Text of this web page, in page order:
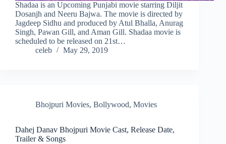
Shadaa is an Upcoming Punjabi movie starring Diljit
Dosanjh and Neeru Bajwa. The movie is directed by
Jagdeep Sidhu and produced by Atul Bhalla, Anurag
Singh, Pawan Gill, and Aman Gill. Shadaa movie is
scheduled to be released on 21st…
celeb
May 29, 2019
Bhojpuri Movies, Bollywood, Movies
Dahej Danav Bhojpuri Movie Cast, Release Date,
Trailer & Songs